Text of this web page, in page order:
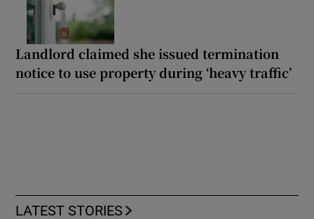
Landlord claimed she issued termination
notice to use property during ‘heavy traffic’
LATEST STORIES